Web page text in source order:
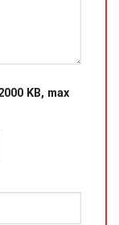
KB, max